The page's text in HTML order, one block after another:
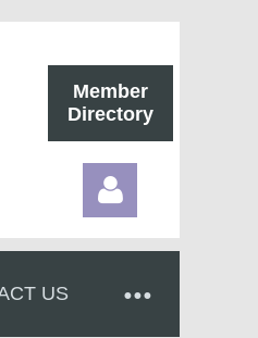
Member
Directory
US